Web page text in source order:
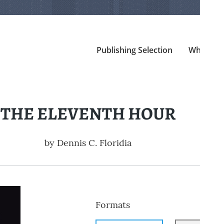
Publishing Selection
THE ELEVENTH HOUR
by Dennis C. Floridia
Formats